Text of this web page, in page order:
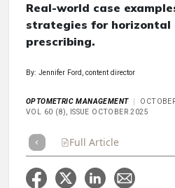
Real-world case
strategies for horizontal
prescribing.
By: Jennifer Ford, content director
OPTOMETRIC MANAGEMENT
VOL 60 (8), ISSUE OCTOBER 2025
Full Article